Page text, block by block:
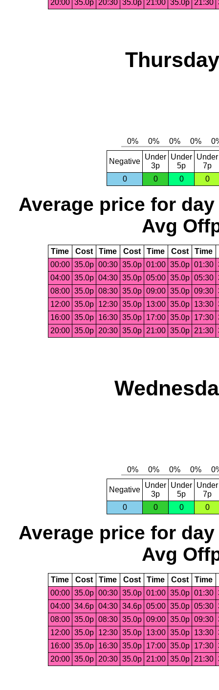
20:00 35.0p 20:30 35.0p 21:00 35.0p 21:30
Negative
Under
3p
Under
5p
Under
7p
0
0 0 0
Average price for day
Avg
Time Cost Time Cost Time Cost Time
00:00 35.0p 00:30 35.0p 01:00 35.0p 01:30
04:00 35.0p 04:30 35.0p 05:00 35.0p 05:30
08:00 35.0p 08:30 35.0p 09:00 35.0p 09:30
12:00 35.0p 12:30 35.0p 13:00 35.0p 13:30
16:00 35.0p 16:30 35.0p 17:00 35.0p 17:30
20:00 35.0p 20:30 35.0p 21:00 35.0p 21:30
Negative
Under
3p
Under
5p
Under
7p
0
0 0 0
Average price for day
Avg
Time Cost Time Cost Time Cost Time
00:00 35.0p 00:30 35.0p 01:00 35.0p 01:30
04:00 34.6p 04:30 34.6p 05:00 35.0p 05:30
08:00 35.0p 08:30 35.0p 09:00 35.0p 09:30
12:00 35.0p 12:30 35.0p 13:00 35.0p 13:30
16:00 35.0p 16:30 35.0p 17:00 35.0p 17:30
20:00 35.0p 20:30 35.0p 21:00 35.0p 21:30